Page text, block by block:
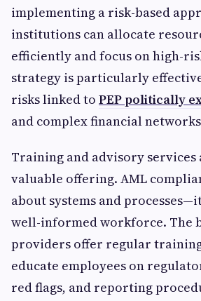
implementing a risk-based
institutions can allocate
efficiently and focus on high-
strategy is particularly
risks linked to PEP politically
and complex financial
Training and advisory services
valuable offering. AML
about systems and
well-informed workforce. The
providers offer regular
educate employees on
red flags, and reporting